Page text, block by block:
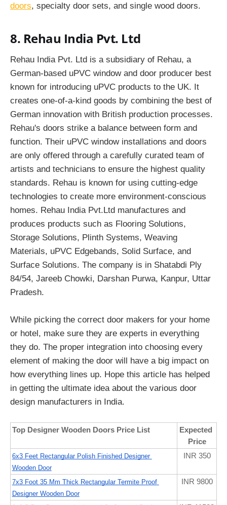
doors, specialty door sets, and single wood doors.
8. Rehau India Pvt. Ltd
Rehau India Pvt. Ltd is a subsidiary of Rehau, a
German-based uPVC window and door producer best
known for introducing uPVC products to the UK. It
creates one-of-a-kind goods by combining the best of
German innovation with British production processes.
Rehau's doors strike a balance between form and
function. Their uPVC window installations and doors
are only offered through a carefully curated team of
artists and technicians to ensure the highest quality
standards. Rehau is known for using cutting-edge
technologies to create more environment-conscious
homes. Rehau India Pvt.Ltd manufactures and
produces products such as Flooring Solutions,
Storage Solutions, Plinth Systems, Weaving
Materials, uPVC Edgebands, Solid Surface, and
Surface Solutions. The company is in Shatabdi Ply
84/54, Jareeb Chowki, Darshan Purwa, Kanpur, Uttar
Pradesh.
While picking the correct door makers for your home
or hotel, make sure they are experts in everything
they do. The proper integration into choosing every
element of making the door will have a big impact on
how everything lines up. Hope this article has helped
in getting the ultimate idea about the various door
design manufacturers in India.
Top Designer Wooden Doors Price List
Expected
Price
6x3 Feet Rectangular Polish Finished Designer
Wooden Door
INR 350
7x3 Foot 35 Mm Thick Rectangular Termite Proof
Designer Wooden Door
INR 9800